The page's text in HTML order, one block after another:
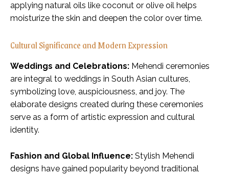
applying natural oils like coconut or olive oil helps
moisturize the skin and deepen the color over time.
Cultural Significance and Modern Expression
Weddings and Celebrations: Mehendi ceremonies
are integral to weddings in South Asian cultures,
symbolizing love, auspiciousness, and joy. The
elaborate designs created during these ceremonies
serve as a form of artistic expression and cultural
identity.
Fashion and Global Influence: Stylish Mehendi
designs have gained popularity beyond traditional